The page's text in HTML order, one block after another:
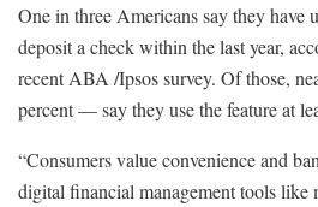
One in three Americans say they have
deposit a check within the last year,
recent ABA /Ipsos survey. Of those,
percent — say they use the feature at
“Consumers value convenience and
digital financial management tools like